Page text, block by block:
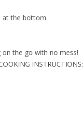
at the bottom.
the go with no mess!
INSTRUCTIONS: